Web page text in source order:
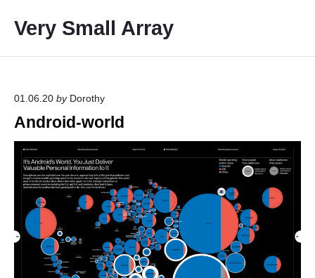
p
Very Small Array
01.06.20 by Dorothy
Android-world